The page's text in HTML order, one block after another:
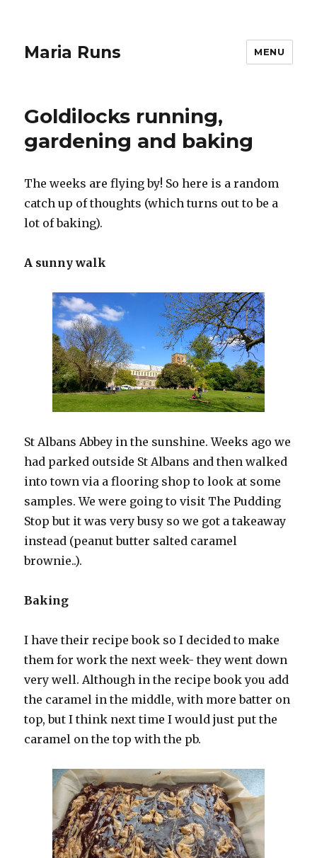
Maria Runs MENU
Goldilocks running,
gardening and baking
The weeks are flying by! So here is a random
catch up of thoughts (which turns out to be a
lot of baking).
A sunny walk
St Albans Abbey in the sunshine. Weeks ago we
had parked outside St Albans and then walked
into town via a flooring shop to look at some
samples. We were going to visit The Pudding
Stop but it was very busy so we got a takeaway
instead (peanut butter salted caramel
brownie..).
Baking
I have their recipe book so I decided to make
them for work the next week- they went down
very well. Although in the recipe book you add
the caramel in the middle, with more batter on
top, but I think next time I would just put the
caramel on the top with the pb.